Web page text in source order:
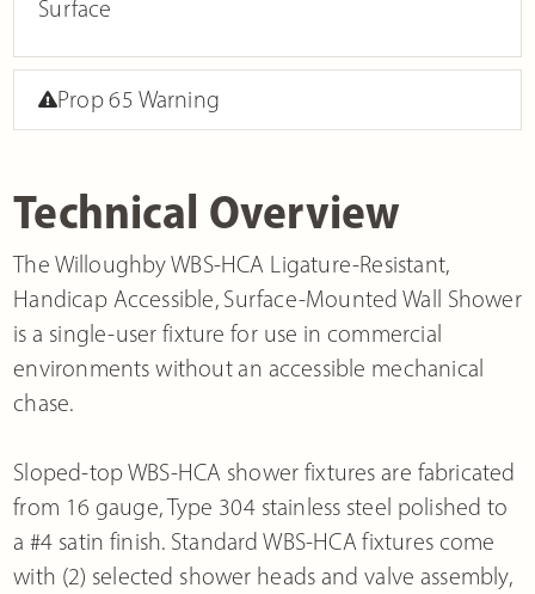
Technical Overview
The Willoughby WBS-HCA Ligature-Resistant,
Handicap Accessible, Surface-Mounted Wall Shower
is a single-user fixture for use in commercial
environments without an accessible mechanical
chase.
Sloped-top WBS-HCA shower fixtures are fabricated
from 16 gauge, Type 304 stainless steel polished to
a #4 satin finish. Standard WBS-HCA fixtures come
with (2) selected shower heads and valve assembly,
Surface
Prop 65 Warning